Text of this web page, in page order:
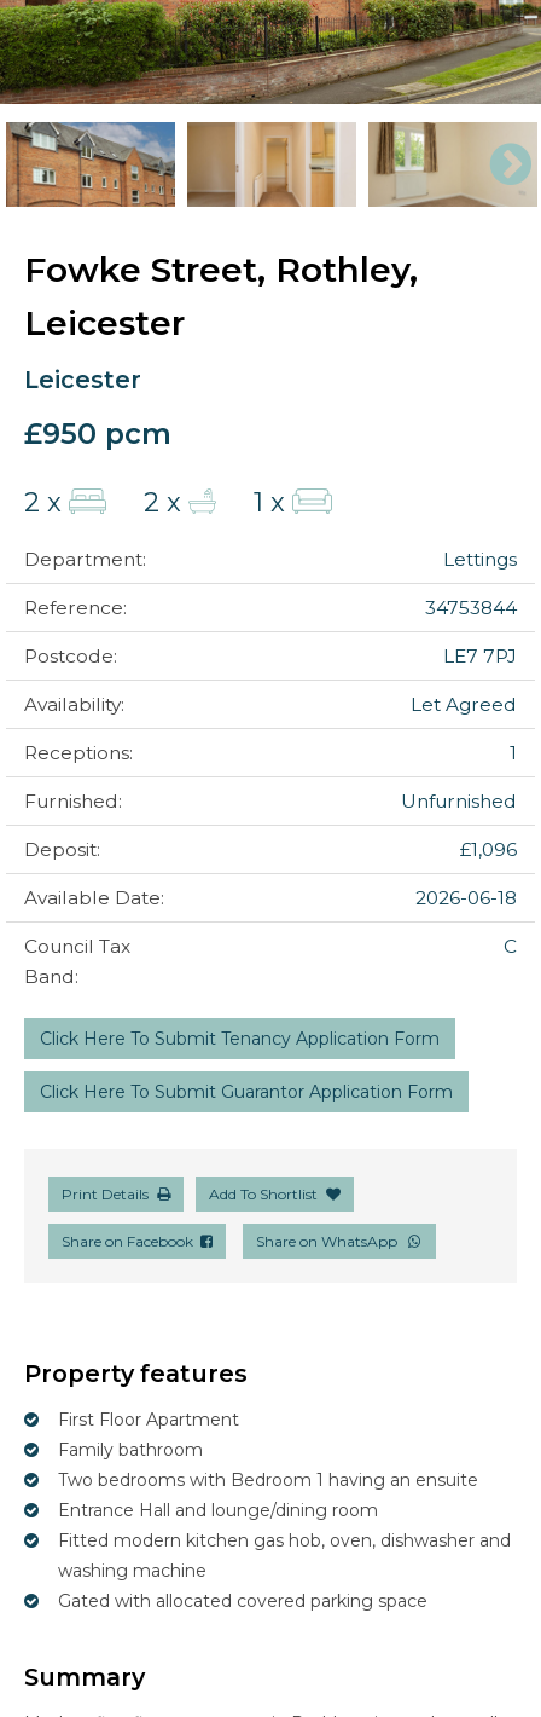
Fowke Street, Rothley,
Leicester
Leicester
£950 pcm
2 x 2 x 1 x
Department: Lettings
Reference: 34753844
Postcode: LE7 7PJ
Availability: Let Agreed
Receptions: 1
Furnished: Unfurnished
Deposit: £1,096
Available Date: 2026-06-18
Council Tax
Band:
C
Click Here To Submit Tenancy Application Form
Click Here To Submit Guarantor Application Form
Print Details Add To Shortlist
Share on Facebook Share on WhatsApp
Property features
First Floor Apartment
Family bathroom
Two bedrooms with Bedroom 1 having an ensuite
Entrance Hall and lounge/dining room
Fitted modern kitchen gas hob, oven, dishwasher and
washing machine
Gated with allocated covered parking space
Summary